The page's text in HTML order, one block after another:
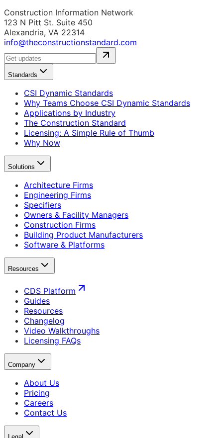
Construction Information Network
123 N Pitt St. Suite 450
Alexandria, VA 22314
info@theconstructionstandard.com
Standards
CSI Dynamic Standards
Why Teams Choose CSI Dynamic Standards
Applications by Industry
The Construction Standard
Licensing: A Simple Rule of Thumb
Why Now
Solutions
Architecture Firms
Engineering Firms
Specifiers
Owners & Facility Managers
Construction Firms
Building Product Manufacturers
Software & Platforms
Resources
CDS Platform
Guides
Resources
Changelog
Video Walkthroughs
Licensing FAQs
Company
About Us
Pricing
Careers
Contact Us